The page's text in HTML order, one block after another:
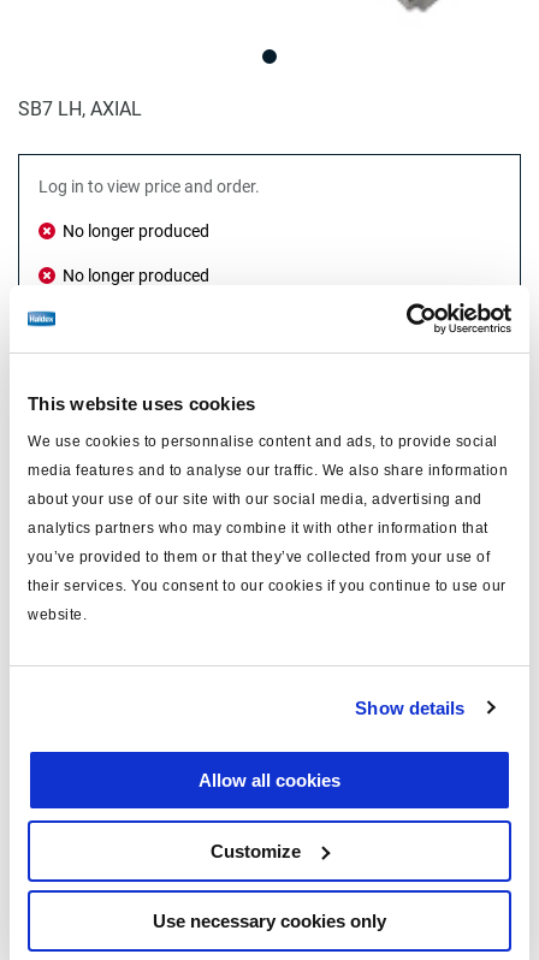
This website uses cookies
We use cookies to personnalise content and ads, to provide social
media features and to analyse our traffic. We also share information
about your use of our site with our social media, advertising and
analytics partners who may combine it with other information that
you’ve provided to them or that they’ve collected from your use of
their services. You consent to our cookies if you continue to use our
website.
Show details
Allow all cookies
Customize
Use necessary cookies only
SB7 LH, AXIAL
Log in to view price and order.
No longer produced
No longer produced
WARNING
Cancer and reproductive harm
www.p65warnings.ca.gov
Technical specifications
Caliper Model SB7
Caliper/Carrier Assembled,
HD Pads and Hardware
102 lbs.